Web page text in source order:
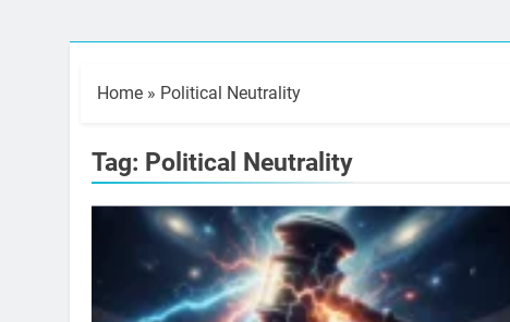
Home » Political Neutrality
Tag: Political Neutrality